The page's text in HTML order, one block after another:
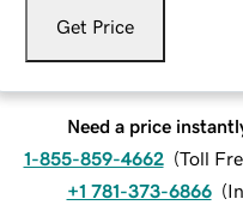
Get Price
Need a price
1-855-859-4662 (Toll
+1 781-373-6866 (